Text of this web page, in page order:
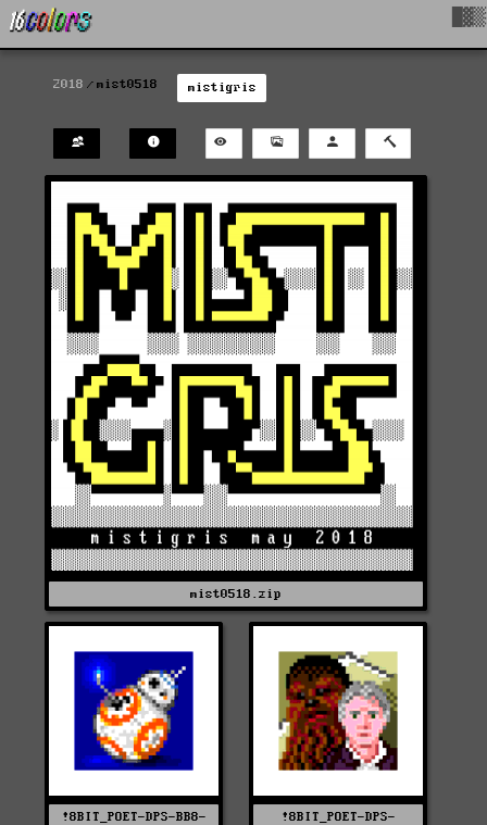
2018 mist0518 mistigris
mist0518.zip
!8BIT_POET-DPS-BB8-
!8BIT_POET-DPS-